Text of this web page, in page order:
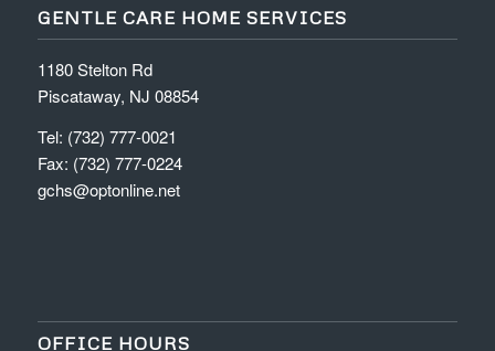
GENTLE CARE HOME SERVICES
1180 Stelton Rd
Piscataway, NJ 08854
Tel: (732) 777-0021
Fax: (732) 777-0224
gchs@optonline.net
OFFICE HOURS